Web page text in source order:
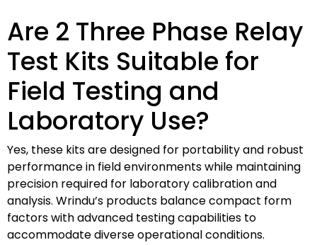
Are 2 Three Phase Relay
Test Kits Suitable for
Field Testing and
Laboratory Use?
Yes, these kits are designed for portability and robust
performance in field environments while maintaining
precision required for laboratory calibration and
analysis. Wrindu’s products balance compact form
factors with advanced testing capabilities to
accommodate diverse operational conditions.